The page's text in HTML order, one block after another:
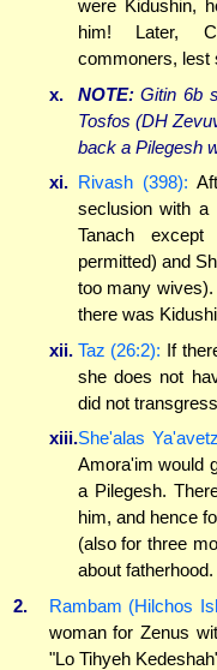
were Kidushin,
him! Later,
commoners, lest
x.
NOTE:Gitin 6b
Tosfos (DH
back a Pilegesh
xi. Rivash (398):
seclusion with a
Tanach
permitted) and
too many
there was
xii. Taz (26:2): If
she does not
did not
xiii.She'alas
Amora'im would
a Pilegesh.
him, and hence
(also for three
about fatherhood.
2.
Rambam (Hilchos
woman for Zenus
"Lo Tihyeh